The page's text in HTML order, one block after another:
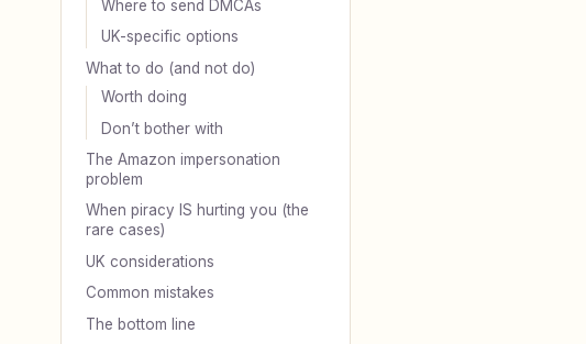
Where to send DMCAs
UK-specific options
What to do (and not do)
Worth doing
Don’t bother with
The Amazon impersonation
problem
When piracy IS hurting you (the
rare cases)
UK considerations
Common mistakes
The bottom line